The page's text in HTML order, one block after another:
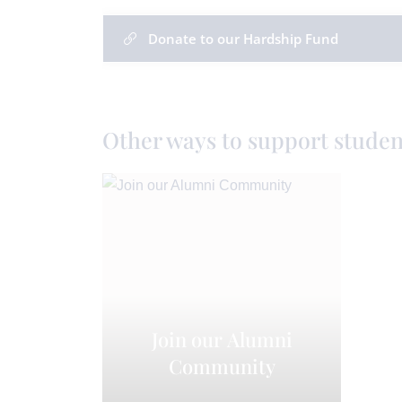
Donate to our Hardship Fund
Other ways to support
Community